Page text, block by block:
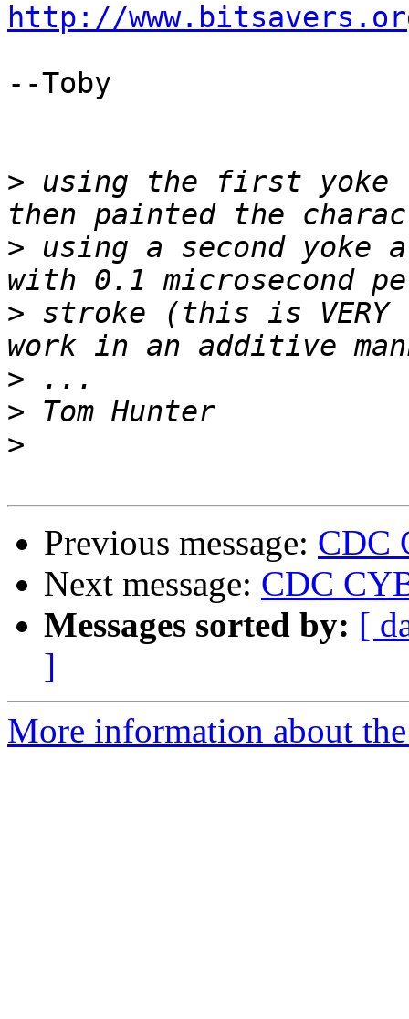
http://
--Toby
> using the first yoke
> using a second yoke
> stroke (this is VERY
>
>
>
Previous message: CDC
Next message: CDC
Messages sorted by: [
]
More information about